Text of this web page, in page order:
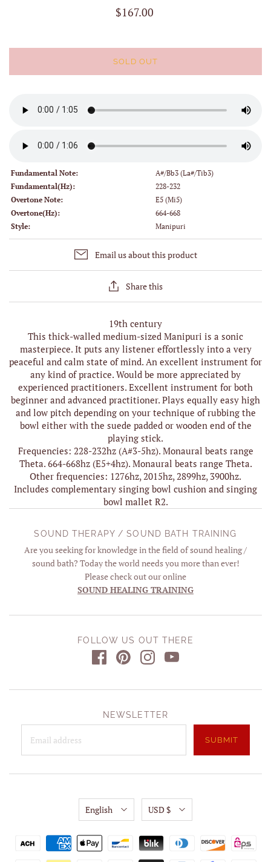
$167.00
SOLD OUT
Fundamental Note:
A#/Bb3 (La#/Tib3)
Fundamental(Hz):
228-232
Overtone Note:
E5 (Mi5)
Overtone(Hz):
664-668
Style:
Manipuri
Email us about this product
Share this
19th century
This thick-walled medium-sized Manipuri is a sonic
masterpiece. It puts any listener effortlessly into a very
peaceful and calm state of mind. An excellent instrument for
any kind of practice. Would be more appreciated by
experienced practitioners. Excellent instrument for both
beginner and advanced practitioner. Plays equally easy high
and low pitch depending on your technique of rubbing the
bowl either with the suede padded or wooden end of the
playing stick.
Frequencies: 228-232hz (A#3-5hz). Monaural beats range
Theta. 664-668hz (E5+4hz). Monaural beats range Theta.
Other frequencies: 1276hz, 2015hz, 2899hz, 3900hz.
Includes complementary singing bowl cushion and singing
bowl mallet R2.
SOUND THERAPY / SOUND BATH TRAINING
Are you seeking for knowledge in the field of sound healing /
sound bath? Today the world needs you more than ever!
Please check out our online
SOUND HEALING TRAINING
FOLLOW US OUT THERE
NEWSLETTER
English USD $